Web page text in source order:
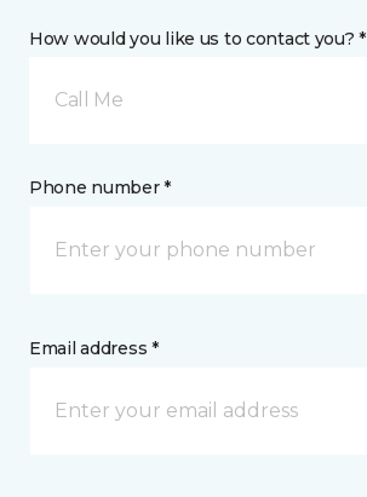
How would you like us to contact you? *
Call Me
Phone number *
Email address *